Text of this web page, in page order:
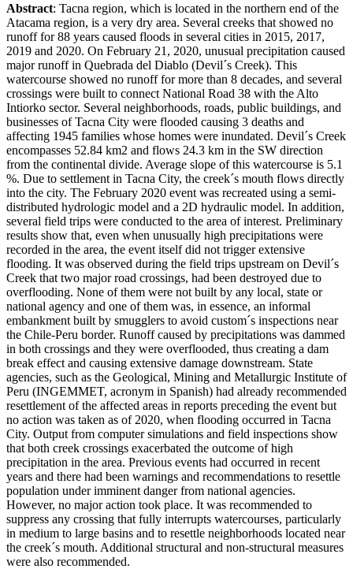
Abstract: Tacna region, which is located in the northern end of the
Atacama region, is a very dry area. Several creeks that showed no
runoff for 88 years caused floods in several cities in 2015, 2017,
2019 and 2020. On February 21, 2020, unusual precipitation caused
major runoff in Quebrada del Diablo (Devil´s Creek). This
watercourse showed no runoff for more than 8 decades, and several
crossings were built to connect National Road 38 with the Alto
Intiorko sector. Several neighborhoods, roads, public buildings, and
businesses of Tacna City were flooded causing 3 deaths and
affecting 1945 families whose homes were inundated. Devil´s Creek
encompasses 52.84 km2 and flows 24.3 km in the SW direction
from the continental divide. Average slope of this watercourse is 5.1
%. Due to settlement in Tacna City, the creek´s mouth flows directly
into the city. The February 2020 event was recreated using a semi-
distributed hydrologic model and a 2D hydraulic model. In addition,
several field trips were conducted to the area of interest. Preliminary
results show that, even when unusually high precipitations were
recorded in the area, the event itself did not trigger extensive
flooding. It was observed during the field trips upstream on Devil´s
Creek that two major road crossings, had been destroyed due to
overflooding. None of them were not built by any local, state or
national agency and one of them was, in essence, an informal
embankment built by smugglers to avoid custom´s inspections near
the Chile-Peru border. Runoff caused by precipitations was dammed
in both crossings and they were overflooded, thus creating a dam
break effect and causing extensive damage downstream. State
agencies, such as the Geological, Mining and Metallurgic Institute of
Peru (INGEMMET, acronym in Spanish) had already recommended
resettlement of the affected areas in reports preceding the event but
no action was taken as of 2020, when flooding occurred in Tacna
City. Output from computer simulations and field inspections show
that both creek crossings exacerbated the outcome of high
precipitation in the area. Previous events had occurred in recent
years and there had been warnings and recommendations to resettle
population under imminent danger from national agencies.
However, no major action took place. It was recommended to
suppress any crossing that fully interrupts watercourses, particularly
in medium to large basins and to resettle neighborhoods located near
the creek´s mouth. Additional structural and non-structural measures
were also recommended.